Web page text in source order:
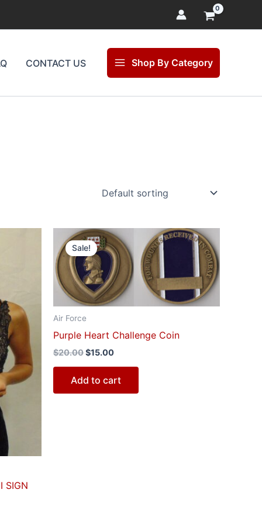
CONTACT US Shop By Category
SIGN
Sale!
Air Force
Purple Heart Challenge Coin
$20.00
Original
price
was:
$20.00.
$15.00
Current
price
is:
$15.00.
Add to cart